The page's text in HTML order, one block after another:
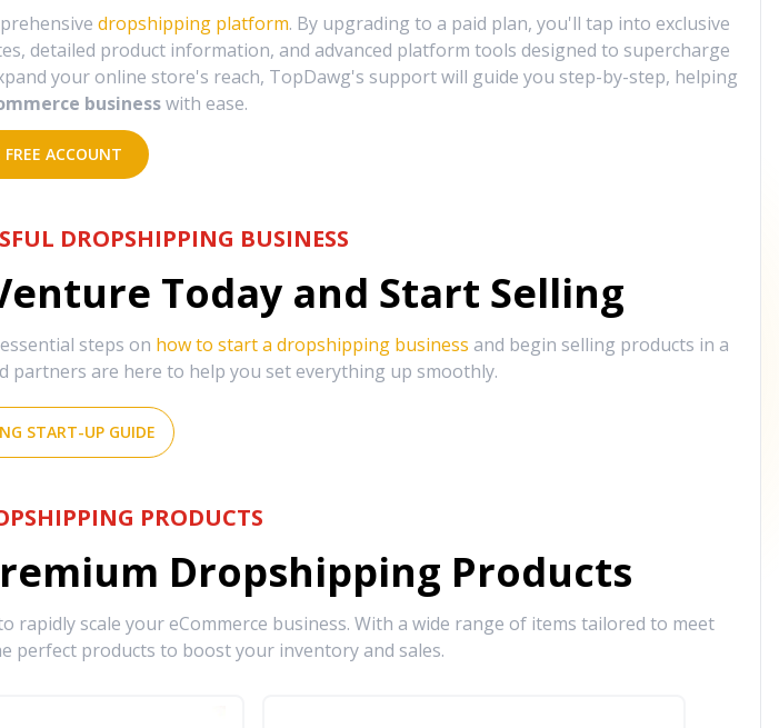
dropshipping platform. By upgrading to a paid plan, you'll tap into exclusive
detailed product information, and advanced platform tools designed to supercharge
your online store's reach, TopDawg's support will guide you step-by-step, helping
business with ease.
FREE ACCOUNT
DROPSHIPPING BUSINESS
Today and Start Selling
steps on how to start a dropshipping business and begin selling products in a
partners are here to help you set everything up smoothly.
START-UP GUIDE
PRODUCTS
Dropshipping Products
rapidly scale your eCommerce business. With a wide range of items tailored to meet
perfect products to boost your inventory and sales.